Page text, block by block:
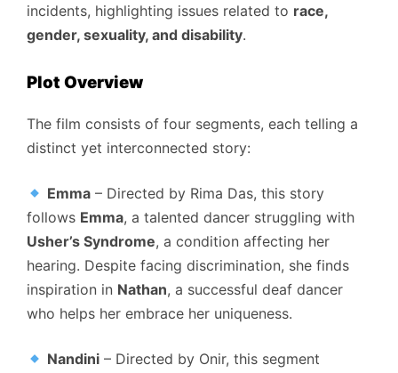
incidents, highlighting issues related to race,
gender, sexuality, and disability.
Plot Overview
The film consists of four segments, each telling a
distinct yet interconnected story:
Emma – Directed by Rima Das, this story
follows Emma, a talented dancer struggling with
Usher’s Syndrome, a condition affecting her
hearing. Despite facing discrimination, she finds
inspiration in Nathan, a successful deaf dancer
who helps her embrace her uniqueness.
Nandini – Directed by Onir, this segment